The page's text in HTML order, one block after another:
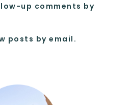
up comments by
posts by email.